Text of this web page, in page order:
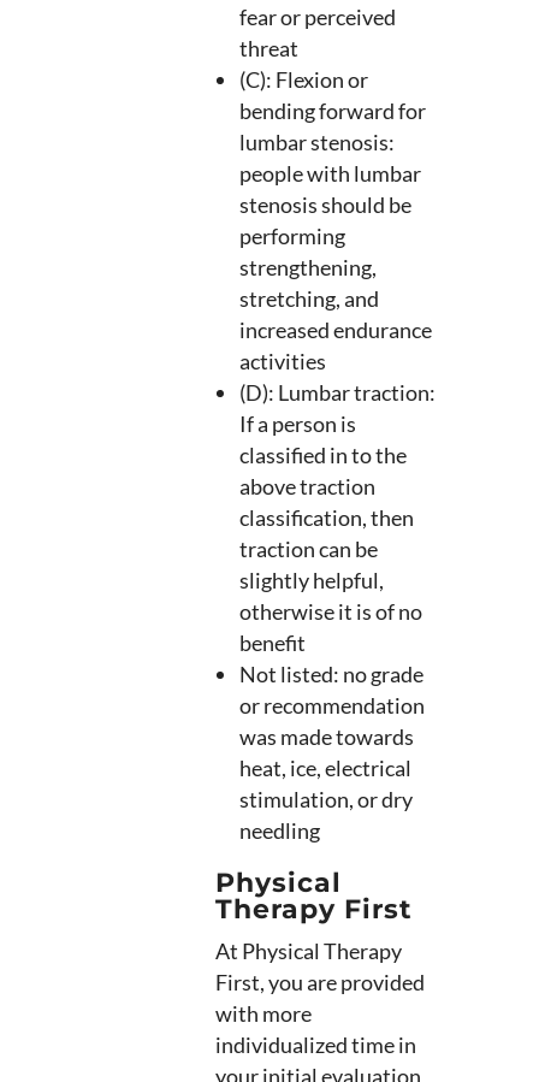
fear or perceived
threat
(C): Flexion or
bending forward for
lumbar stenosis:
people with lumbar
stenosis should be
performing
strengthening,
stretching, and
increased endurance
activities
(D): Lumbar traction:
If a person is
classified in to the
above traction
classification, then
traction can be
slightly helpful,
otherwise it is of no
benefit
Not listed: no grade
or recommendation
was made towards
heat, ice, electrical
stimulation, or dry
needling
Physical
Therapy First
At Physical Therapy
First, you are provided
with more
individualized time in
your initial evaluation